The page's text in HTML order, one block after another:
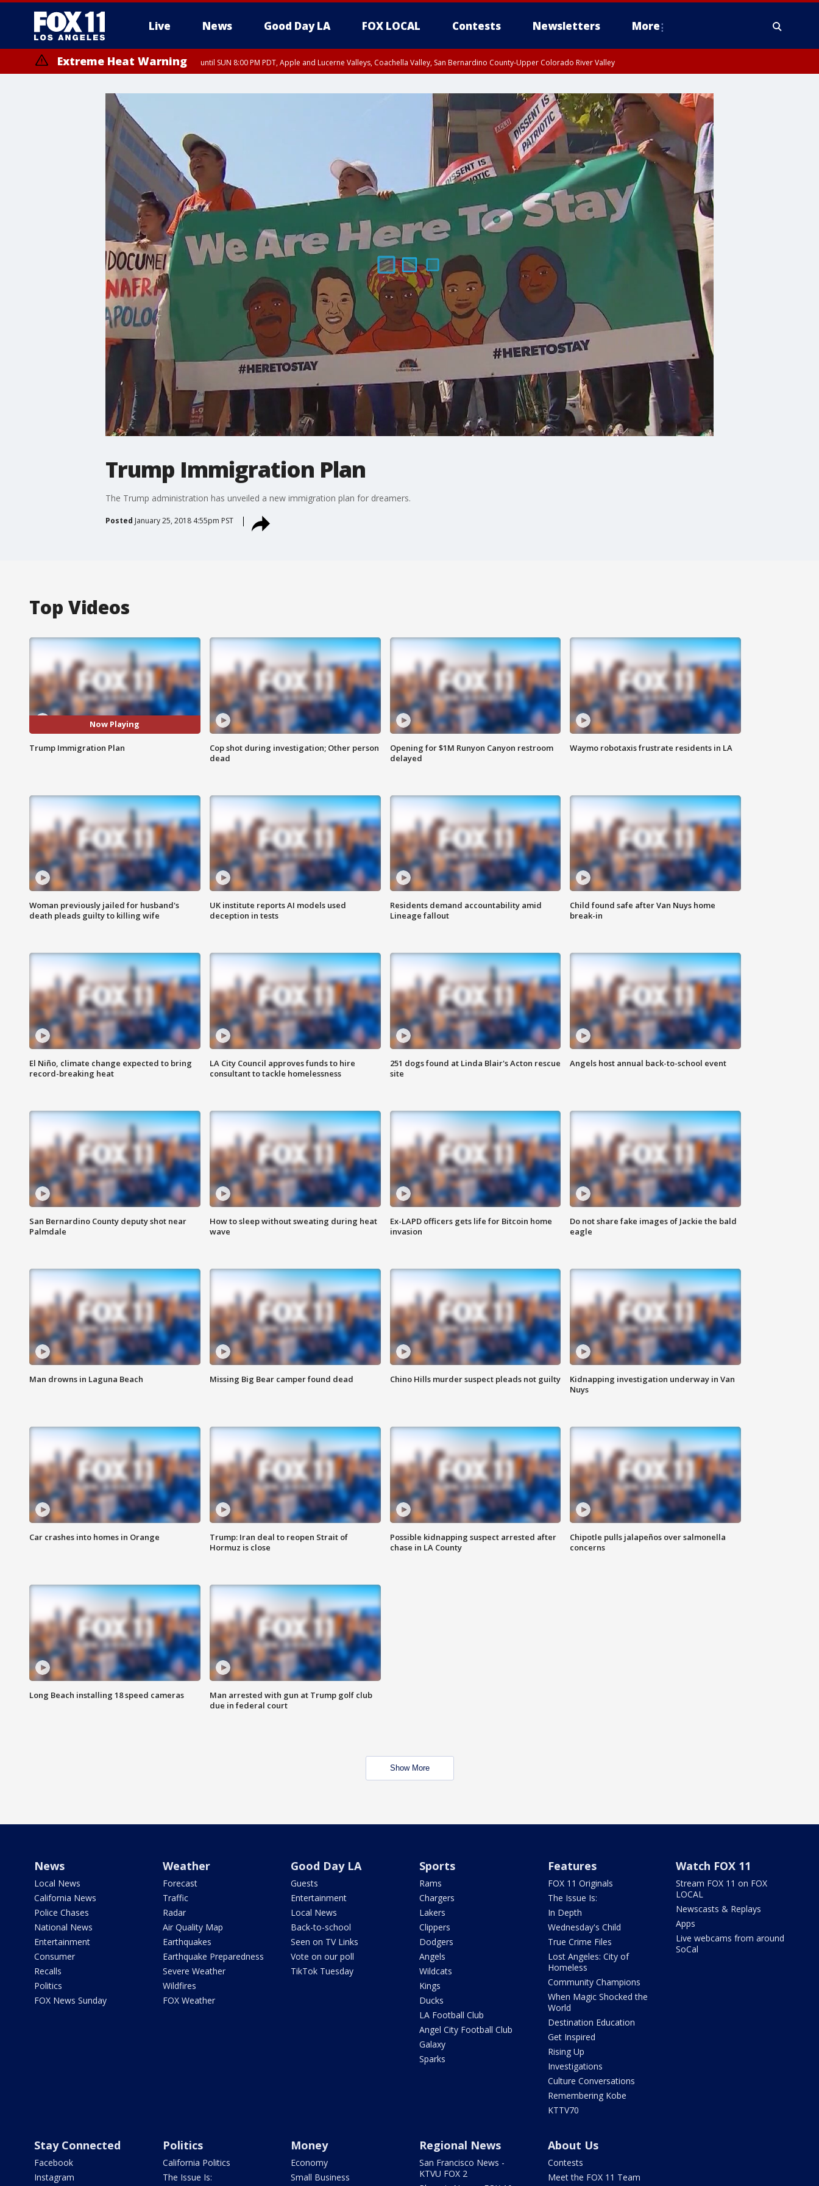
Live News Good Day LA FOX LOCAL Contests Newsletters More
Extreme Heat Warning until SUN 8:00 PM PDT, Apple and Lucerne Valleys, Coachella Valley, San Bernardino County-Upper Colorado River Valley
Trump Immigration Plan
The Trump administration has unveiled a new immigration plan for dreamers.
Posted January 25, 2018 4:55pm PST
Top Videos
Now Playing
Trump Immigration Plan
Cop shot during investigation; Other person
dead
Opening for $1M Runyon Canyon restroom
delayed
Waymo robotaxis frustrate residents in LA
Woman previously jailed for husband's
death pleads guilty to killing wife
UK institute reports AI models used
deception in tests
Residents demand accountability amid
Lineage fallout
Child found safe after Van Nuys home
break-in
El Niño, climate change expected to bring
record-breaking heat
LA City Council approves funds to hire
consultant to tackle homelessness
251 dogs found at Linda Blair's Acton rescue
site
Angels host annual back-to-school event
San Bernardino County deputy shot near
Palmdale
How to sleep without sweating during heat
wave
Ex-LAPD officers gets life for Bitcoin home
invasion
Do not share fake images of Jackie the bald
eagle
Man drowns in Laguna Beach Missing Big Bear camper found dead Chino Hills murder suspect pleads not guilty
Kidnapping investigation underway in Van
Nuys
Car crashes into homes in Orange
Trump: Iran deal to reopen Strait of
Hormuz is close
Possible kidnapping suspect arrested after
chase in LA County
Chipotle pulls jalapeños over salmonella
concerns
Long Beach installing 18 speed cameras
Man arrested with gun at Trump golf club
due in federal court
Show More
News
Local News
California News
Police Chases
National News
Entertainment
Consumer
Recalls
Politics
FOX News Sunday
Weather
Forecast
Traffic
Radar
Air Quality Map
Earthquakes
Earthquake Preparedness
Severe Weather
Wildfires
FOX Weather
Good Day LA
Guests
Entertainment
Local News
Back-to-school
Seen on TV Links
Vote on our poll
TikTok Tuesday
Sports
Rams
Chargers
Lakers
Clippers
Dodgers
Angels
Wildcats
Kings
Ducks
LA Football Club
Angel City Football Club
Galaxy
Sparks
Features
FOX 11 Originals
The Issue Is:
In Depth
Wednesday's Child
True Crime Files
Lost Angeles: City of
Homeless
Community Champions
When Magic Shocked the
World
Destination Education
Get Inspired
Rising Up
Investigations
Culture Conversations
Remembering Kobe
KTTV70
Watch FOX 11
Stream FOX 11 on FOX
LOCAL
Newscasts & Replays
Apps
Live webcams from around
SoCal
Stay Connected
Facebook
Instagram
Politics
California Politics
The Issue Is:
Money
Economy
Small Business
Regional News
San Francisco News -
KTVU FOX 2
About Us
Contests
Meet the FOX 11 Team